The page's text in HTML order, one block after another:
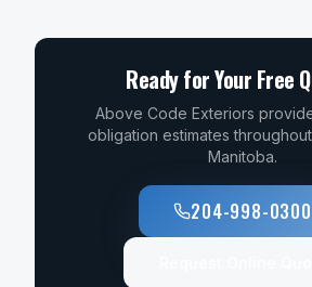
Ready for Your Free
Above Code Exteriors
obligation estimates
Manitoba.
204-998-0300